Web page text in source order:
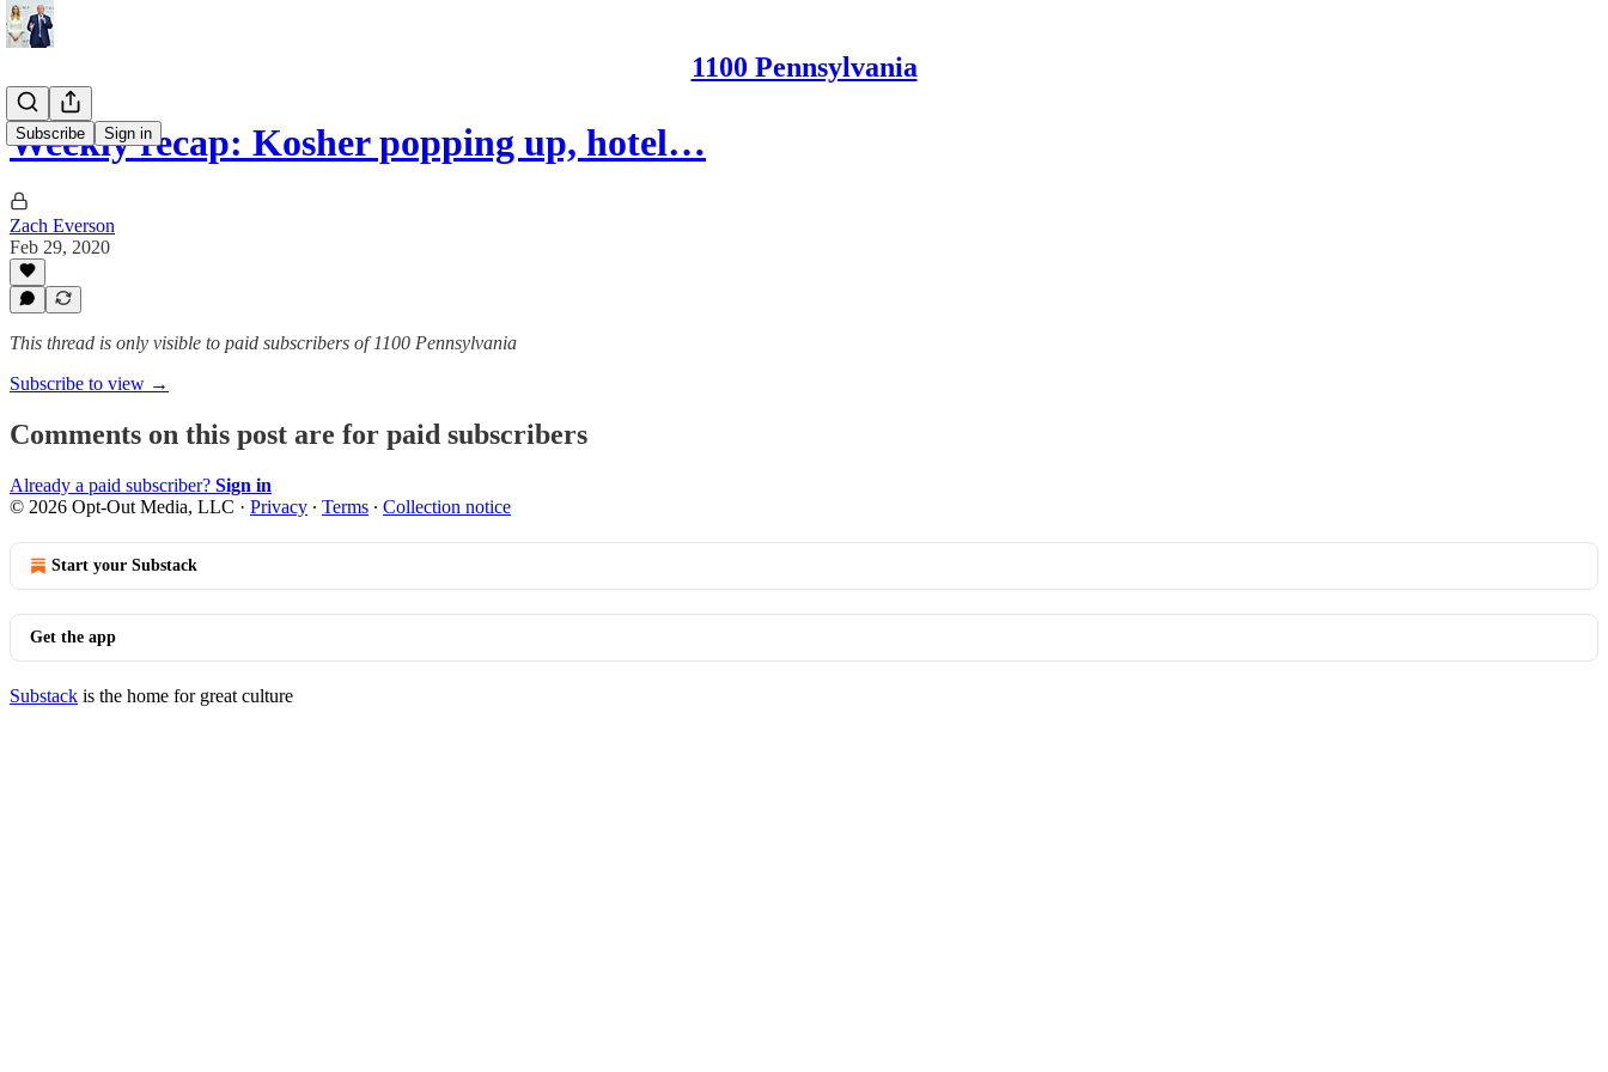
1100 Pennsylvania
Subscribe Sign in
Weekly recap: Kosher popping up, hotel…
Zach Everson
Feb 29, 2020
This thread is only visible to paid subscribers of 1100 Pennsylvania
Subscribe to view →
Comments on this post are for paid subscribers
Already a paid subscriber? Sign in
© 2026 Opt-Out Media, LLC · Privacy ∙ Terms ∙ Collection notice
Start your Substack
Get the app
Substack is the home for great culture